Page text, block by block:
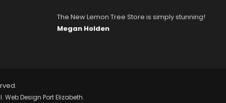
The New Lemon Tree Store is simply stunning!
Megan Holden
. Web Design Port Elizabeth.